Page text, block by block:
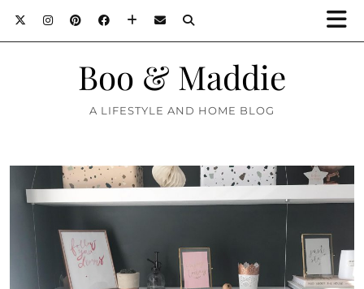
Boo & Maddie
A LIFESTYLE AND HOME BLOG